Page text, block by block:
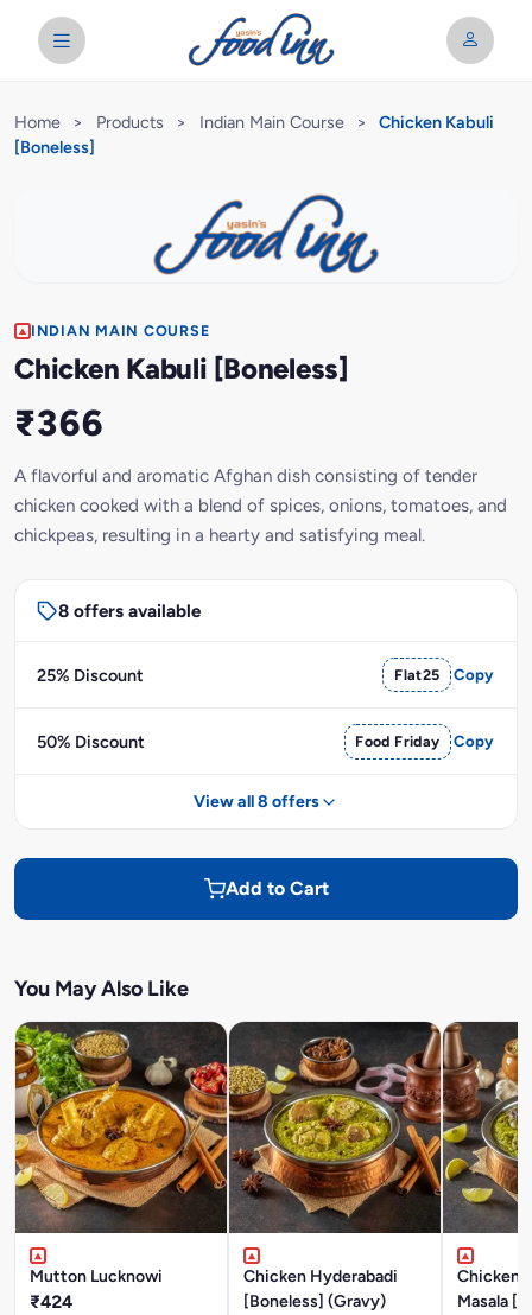
Home > Products > Indian Main Course >
Chicken Kabuli
[Boneless]
INDIAN MAIN COURSE
Chicken Kabuli [Boneless]
₹366
A flavorful and aromatic Afghan dish consisting of tender
chicken cooked with a blend of spices, onions, tomatoes, and
chickpeas, resulting in a hearty and satisfying meal.
8 offers available
25% Discount Flat25 Copy
50% Discount Food Friday Copy
View all 8 offers
Add to Cart
You May Also Like
Mutton Lucknowi
₹424
Chicken Hyderabadi
[Boneless] (Gravy)
Chicken
Masala